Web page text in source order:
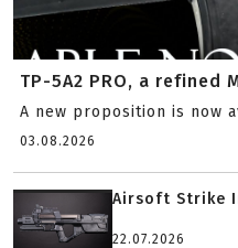
TP-5A2 PRO, a refined
A new proposition is now
03.08.2026
Airsoft Strike
22.07.2026